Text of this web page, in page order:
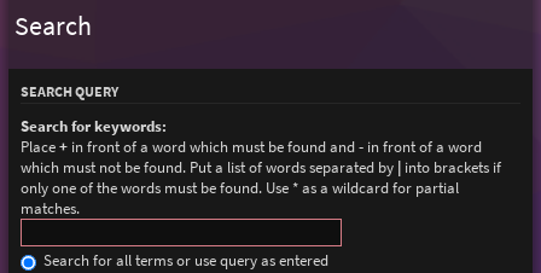
Search
SEARCH QUERY
Search for keywords:
Place+in front of a word which must be found and-in front of a word
which must not be found. Put a list of words separated by |into brackets if
only one of the words must be found. Use * as a wildcard for partial
matches.
Search for all terms or use query as entered